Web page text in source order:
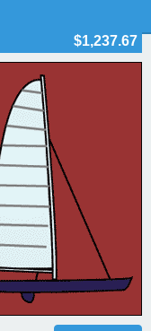
$1,237.67